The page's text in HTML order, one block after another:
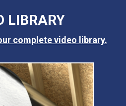
LIBRARY
complete video library.